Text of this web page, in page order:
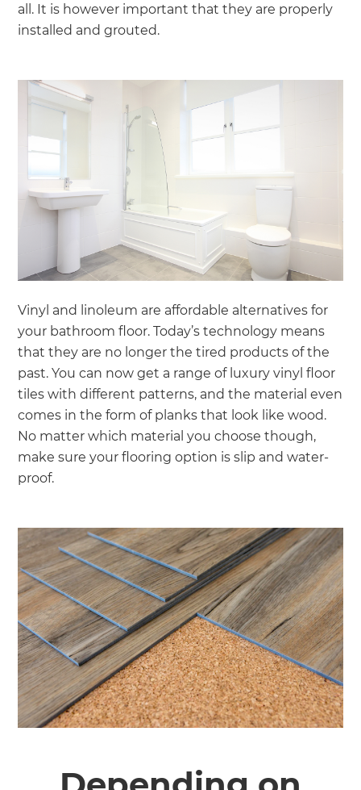
all. It is however important that they are properly
installed and grouted.
Vinyl and linoleum are affordable alternatives for
your bathroom floor. Today’s technology means
that they are no longer the tired products of the
past. You can now get a range of luxury vinyl floor
tiles with different patterns, and the material even
comes in the form of planks that look like wood.
No matter which material you choose though,
make sure your flooring option is slip and water-
proof.